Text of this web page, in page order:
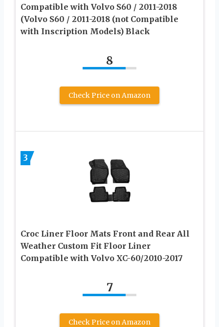
Compatible with Volvo S60 / 2011-2018
(Volvo S60 / 2011-2018 (not Compatible
with Inscription Models) Black
8
Check Price on Amazon
3
Croc Liner Floor Mats Front and Rear All
Weather Custom Fit Floor Liner
Compatible with Volvo XC-60/2010-2017
7
Check Price on Amazon